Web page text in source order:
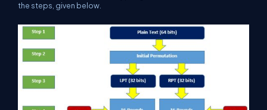
the steps, given below.